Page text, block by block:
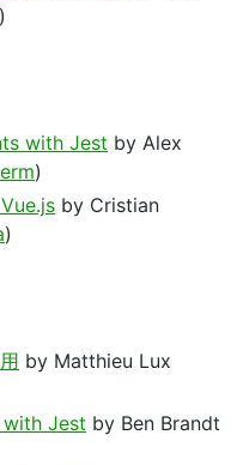
)
with Jest by Alex
)
by Cristian
)
by Matthieu Lux
with Jest by Ben Brandt